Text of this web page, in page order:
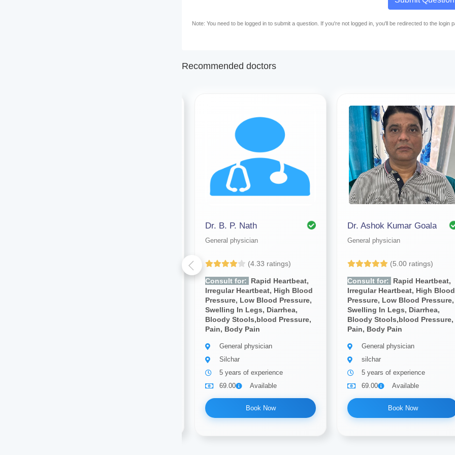
Note: You need to be logged in to submit a question. If you're not logged in, you'll be redirected to the login
Recommended doctors
Dr. B. P. Nath
General physician
(4.33 ratings)
Consult for:
Rapid Heartbeat,
Irregular Heartbeat, High Blood
Pressure, Low Blood Pressure,
Swelling In Legs, Diarrhea,
Bloody Stools,blood Pressure,
Pain, Body Pain
General physician
Silchar
5 years of experience
69.00
Available
Book Now
Dr. Ashok Kumar Goala
General physician
(5.00 ratings)
Consult for:
Rapid Heartbeat,
Irregular Heartbeat, High Blood
Pressure, Low Blood Pressure,
Swelling In Legs, Diarrhea,
Bloody Stools,blood Pressure,
Pain, Body Pain
General physician
silchar
5 years of experience
69.00
Available
Book Now